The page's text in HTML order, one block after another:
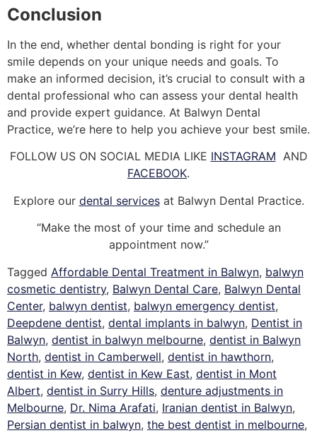
Conclusion
In the end, whether dental bonding is right for your
smile depends on your unique needs and goals. To
make an informed decision, it’s crucial to consult with a
dental professional who can assess your dental health
and provide expert guidance. At Balwyn Dental
Practice, we’re here to help you achieve your best smile.
FOLLOW US ON SOCIAL MEDIA LIKE INSTAGRAM AND
FACEBOOK.
Explore our dental servicesat Balwyn Dental Practice.
“Make the most of your time and schedule an
appointment now.”
Tagged Affordable Dental Treatment in Balwyn, balwyn
cosmetic dentistry, Balwyn Dental Care, Balwyn Dental
Center, balwyn dentist, balwyn emergency dentist,
Deepdene dentist, dental implants in balwyn, Dentist in
Balwyn, dentist in balwyn melbourne, dentist in Balwyn
North, dentist in Camberwell, dentist in hawthorn,
dentist in Kew, dentist in Kew East, dentist in Mont
Albert, dentist in Surry Hills, denture adjustments in
Melbourne, Dr. Nima Arafati, Iranian dentist in Balwyn,
Persian dentist in balwyn, the best dentist in melbourne,